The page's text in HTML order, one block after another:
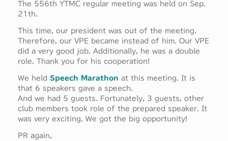
The 556th YTMC regular meeting was held on Sep.
21th.
This time, our president was out of the meeting.
Therefore, our VPE became instead of him. Our VPE
did a very good job. Additionally, he was a double
role. Thank you for his cooperation!
We held Speech Marathon at this meeting. It is
that 6 speakers gave a speech.
And we had 5 guests. Fortunately, 3 guests, other
club members took role of the prepared speaker. It
was very exciting. We got the big opportunity!
PR again,